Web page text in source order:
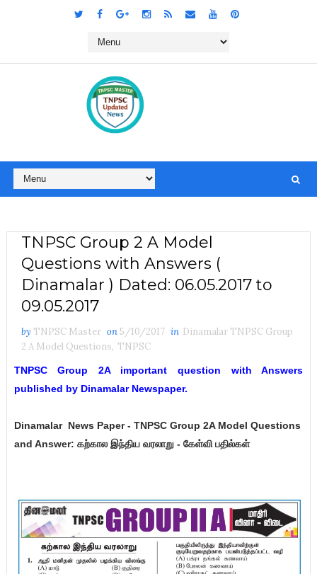
TNPSC Group 2 A Model
Questions with Answers (
Dinamalar ) Dated: 06.05.2017 to
09.05.2017
by TNPSC Master on5/10/2017 in Dinamalar TNPSC Group
2 A Model Questions, TNPSC
TNPSC Group 2A important question with Answers
published by Dinamalar Newspaper.
Dinamalar News Paper - TNPSC Group 2A Model Questions
and Answer: கற்கால இந்திய வரலாறு - கேள்வி பதில்கள்